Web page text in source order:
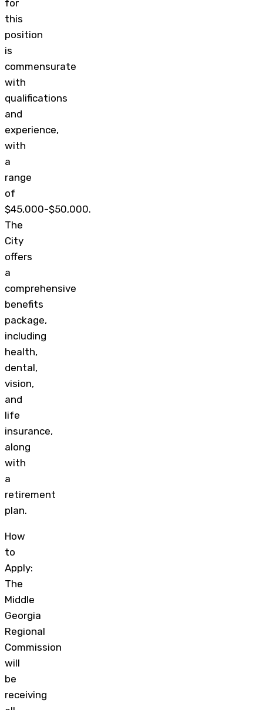
for
this
position
is
commensurate
with
qualifications
and
experience,
with
a
range
of
$45,000-$50,000.
The
City
offers
a
comprehensive
benefits
package,
including
health,
dental,
vision,
and
life
insurance,
along
with
a
retirement
plan.
How
to
Apply:
The
Middle
Georgia
Regional
Commission
will
be
receiving